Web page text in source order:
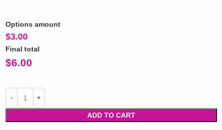
Options amount
$3.00
Final total
$6.00
ADD TO CART